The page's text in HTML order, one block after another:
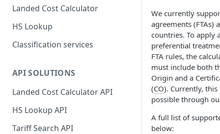
Landed Cost Calculator
HS Lookup
Classification services
API SOLUTIONS
Landed Cost Calculator API
HS Lookup API
Tariff Search API
We currently
agreements (FTAs)
countries. To apply
preferential
FTA rules, the
must include both
Origin and a
(CO). Currently, this
possible through
A full list of
below: